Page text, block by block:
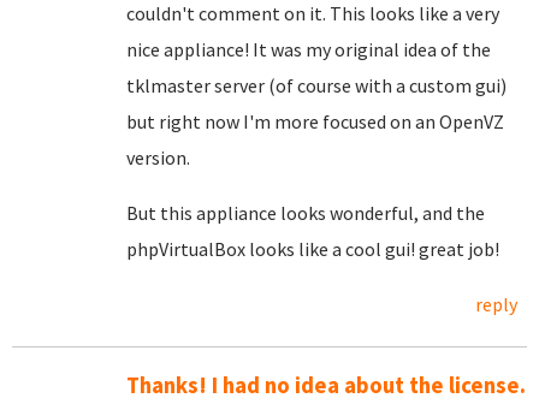
couldn't comment on it. This looks like a very
nice appliance! It was my original idea of the
tklmaster server (of course with a custom gui)
but right now I'm more focused on an OpenVZ
version.
But this appliance looks wonderful, and the
phpVirtualBox looks like a cool gui! great job!
reply
Thanks! I had no idea about the license.